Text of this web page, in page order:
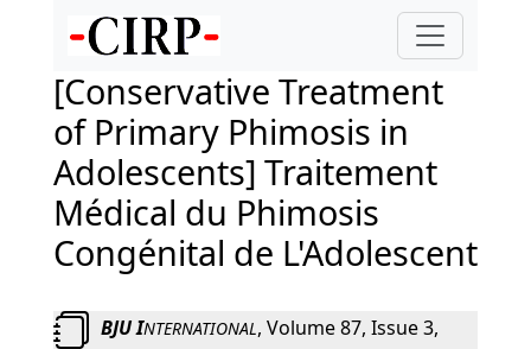
[Conservative Treatment
of Primary Phimosis in
Adolescents] Traitement
Médical du Phimosis
Congénital de L'Adolescent
BJU INTERNATIONAL, Volume 87, Issue 3,